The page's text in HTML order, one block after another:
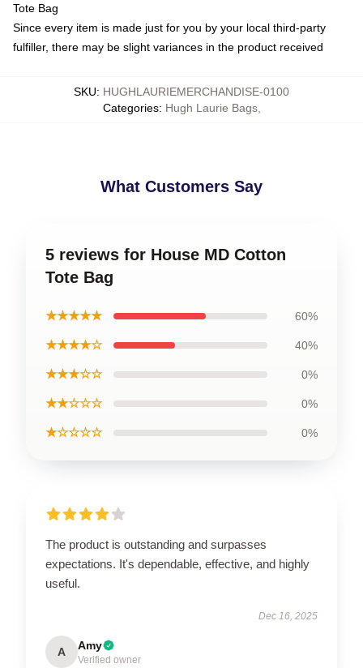
Tote Bag
Since every item is made just for you by your local third-party
fulfiller, there may be slight variances in the product received
SKU: HUGHLAURIEMERCHANDISE-0100
Categories: Hugh Laurie Bags,
What Customers Say
5 reviews for House MD Cotton
Tote Bag
★★★★★ 60%
★★★★☆ 40%
★★★☆☆ 0%
★★☆☆☆ 0%
★☆☆☆☆ 0%
The product is outstanding and surpasses
expectations. It's dependable, effective, and highly
useful.
Dec 16, 2025
A Amy
Verified owner